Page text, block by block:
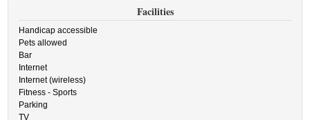
Facilities
Handicap accessible
Pets allowed
Bar
Internet
Internet (wireless)
Fitness - Sports
Parking
TV